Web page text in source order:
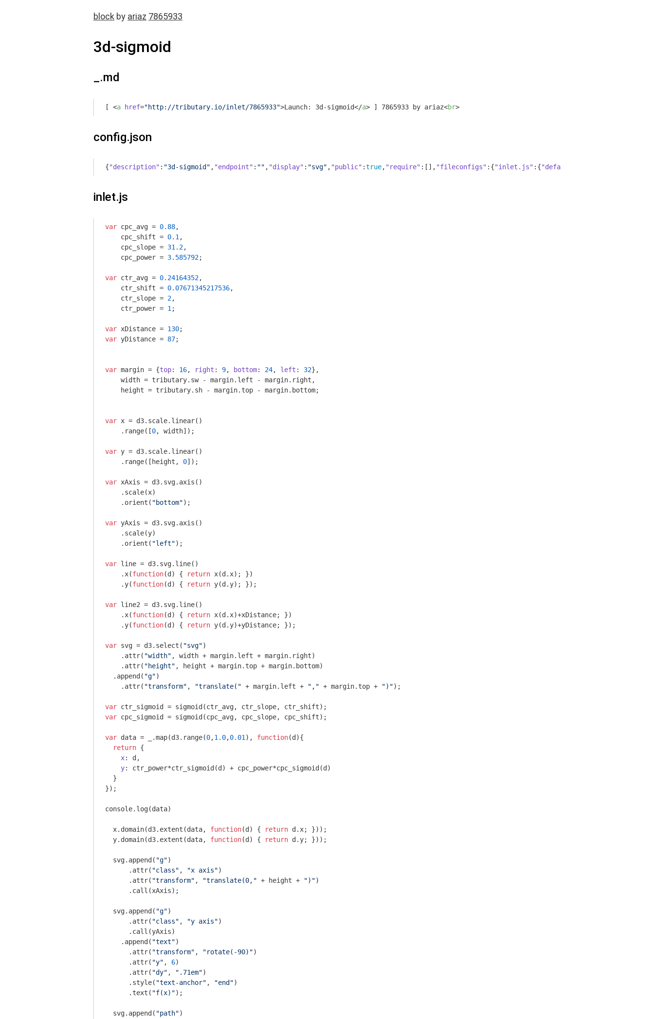
block by ariaz 7865933
3d-sigmoid
_.md
[ <a href="http://tributary.io/inlet/7865933">Launch: 3d-sigmoid</a> ] 7865933 by ariaz<br>
config.json
{"description" : "3d-sigmoid" , "endpoint" : "" , "display" : "svg" , "public" :true, "require" :[], "fileconfigs" :{"inlet.js" :{"default"
inlet.js
var cpc_avg = 0.88,
    cpc_shift =
0.1 ,
    cpc_slope =
31.2,
    cpc_power =
3.585792;
var ctr_avg = 0.24164352,
    ctr_shift =
0.07671345217536,
    ctr_slope =
2,
    ctr_power =
1 ;
var xDistance = 130
var yDistance = 87;
var margin = {top: 16, right : 9, bottom: 24, left : 32},
    width = tributary.sw - margin.left - margin.right,
    height = tributary.sh - margin.top - margin.bottom;
var x = d3.scale.linear()
    .range([
0, width]);
var y = d3.scale.linear()
    .range([height,
0]);
var xAxis = d3.svg.axis()
    .scale(x)
    .orient(
"bottom");
var yAxis = d3.svg.axis()
    .scale(y)
    .orient(
"left");
var line = d3.svg.line()
    .x(
function(d ) { return x(d.x); })
    .y(
function(d ) { return y(d.y); });
var line2 = d3.svg.line()
    .x(
function(d ) { return x(d.x)+xDistance; })
    .y(
function(d ) { return y(d.y)+yDistance; });
var svg = d3.select( "svg")
    .attr(
"width" , width + margin.left + margin.right)
    .attr(
"height" , height + margin.top + margin.bottom)
  .append(
"g")
    .attr(
"transform" , "translate(" + margin.left + "," + margin.top + ")");
var
var cpc_sigmoid = sigmoid(cpc_avg, cpc_slope, cpc_shift);
var data = _.map(d3.range(0,1.0,0.01 ), function(d ){
return {
x: d,
y: ctr_power*ctr_sigmoid(d) + cpc_power*cpc_sigmoid(d)
  }
});
console.log(data)
  x.domain(d3.extent(data,
function(d ) { return d.x; }));
  y.domain(d3.extent(data,
function(d ) { return d.y; }));
  svg.append(
"g")
      .attr(
"class" , "x axis")
      .attr(
"transform" , "translate(0," + height + ")")
      .call(xAxis);
  svg.append(
"g")
      .attr(
"class" , "y axis")
      .call(yAxis)
    .append(
"text")
      .attr(
"transform" , "rotate(-90)")
      .attr(
"y" , 6)
      .attr(
"dy" , ".71em")
      .style(
"text-anchor" , "end")
      .text(
"f(x)");
  svg.append(
"path")